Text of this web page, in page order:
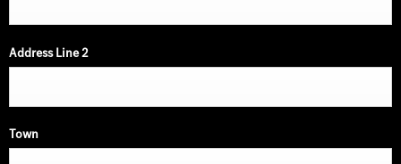
Address Line 2
Town